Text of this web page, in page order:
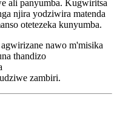
ali panyumba. Kugwiritsa
njira yodziwira matenda
otetezeka kunyumba.
nawo m'misika
thandizo
zambiri.